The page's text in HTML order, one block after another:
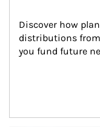
Discover how
distributions
you fund future